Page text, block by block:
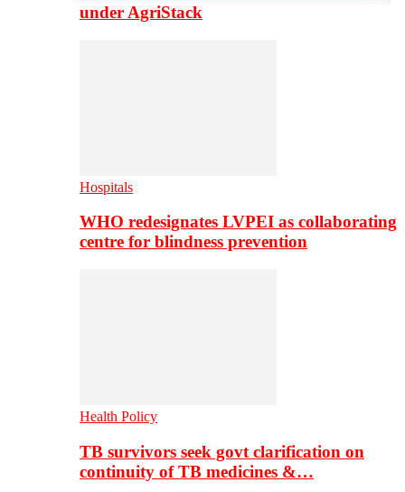
under AgriStack
Hospitals
WHO redesignates LVPEI as collaborating
centre for blindness prevention
Health Policy
TB survivors seek govt clarification on
continuity of TB medicines &…